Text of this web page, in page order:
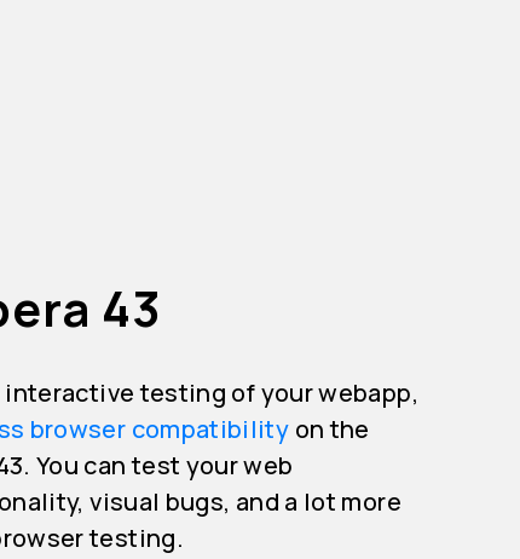
43
testing of your webapp,
browser compatibility on the
You can test your web
visual bugs, and a lot more
testing.